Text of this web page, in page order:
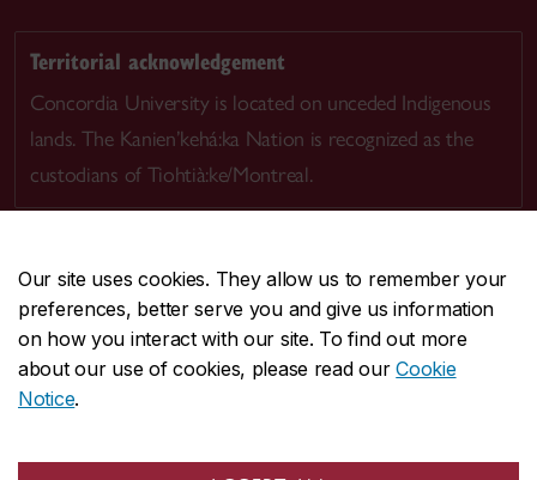
Our site uses cookies. They allow us to remember your
preferences, better serve you and give us information
on how you interact with our site. To find out more
about our use of cookies, please read ourCookie
Notice.
Territorial acknowledgement
Concordia University is located on unceded Indigenous
lands. The Kanien’kehá:ka Nation is recognized as the
custodians of Tiohtià:ke/Montreal.
CENTRAL514-848-2424
EMERGENCY514-848-3717
Safety & prevention